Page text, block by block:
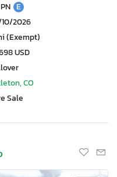
E
2026
(Exempt)
USD
CO
Sale